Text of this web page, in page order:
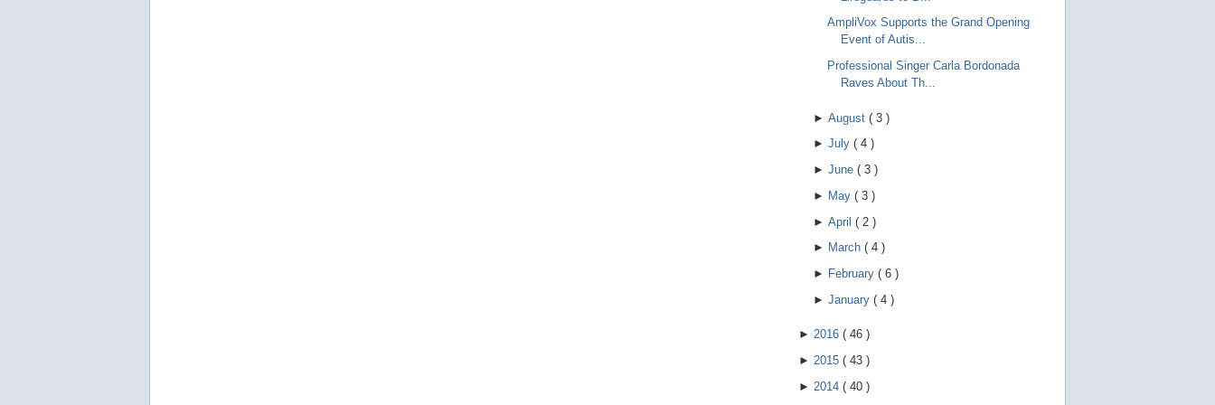
AmpliVox Supports the Grand Opening
Event of Autis...
Professional Singer Carla Bordonada
Raves About Th...
► August ( 3 )
► July ( 4 )
► June ( 3 )
► May ( 3 )
► April ( 2 )
► March ( 4 )
► February ( 6 )
► January ( 4 )
► 2016 ( 46 )
► 2015 ( 43 )
► 2014 ( 40 )